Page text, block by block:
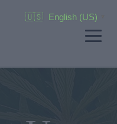
🇺🇸 English (US)